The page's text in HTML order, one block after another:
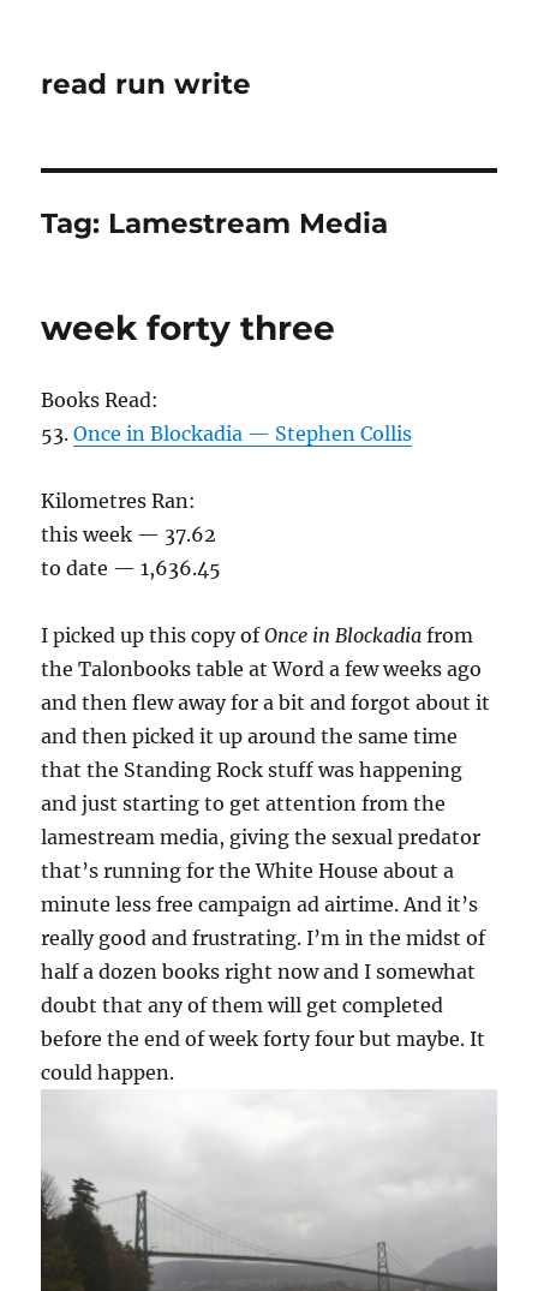
read run write
Tag: Lamestream Media
week forty three
Books Read:
53.Once in Blockadia — Stephen Collis
Kilometres Ran:
this week — 37.62
to date — 1,636.45
I picked up this copy ofOnce in Blockadia from
the Talonbooks table at Word a few weeks ago
and then flew away for a bit and forgot about it
and then picked it up around the same time
that the Standing Rock stuff was happening
and just starting to get attention from the
lamestream media, giving the sexual predator
that’s running for the White House about a
minute less free campaign ad airtime. And it’s
really good and frustrating. I’m in the midst of
half a dozen books right now and I somewhat
doubt that any of them will get completed
before the end of week forty four but maybe. It
could happen.